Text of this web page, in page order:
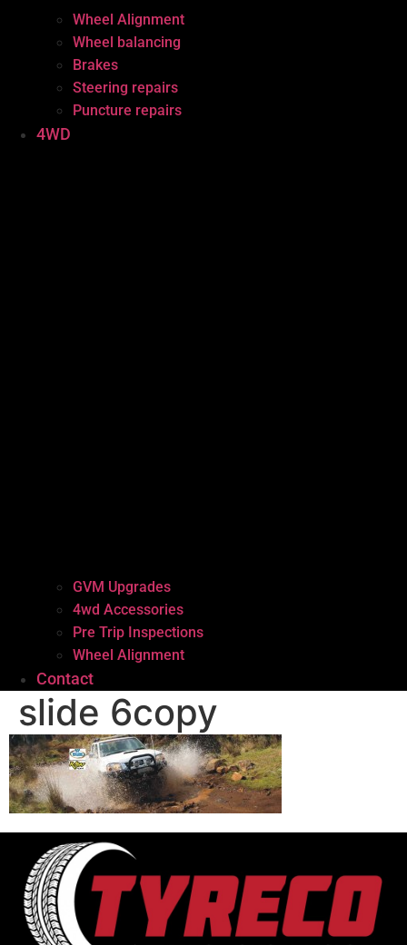
Wheel Alignment
Wheel balancing
Brakes
Steering repairs
Puncture repairs
4WD
GVM Upgrades
4wd Accessories
Pre Trip Inspections
Wheel Alignment
Contact
slide 6copy